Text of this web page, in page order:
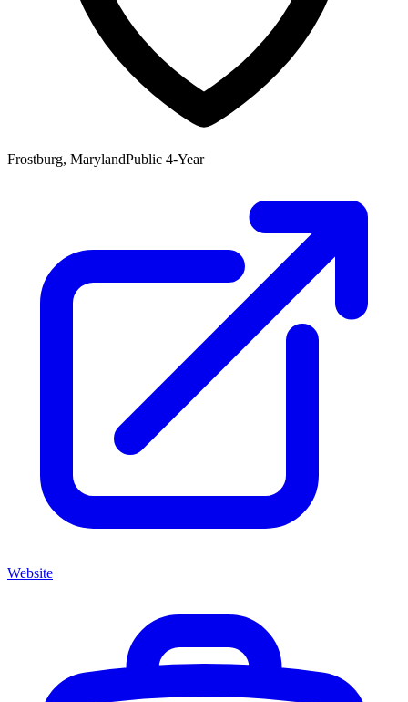
Frostburg, MarylandPublic 4-Year
Website